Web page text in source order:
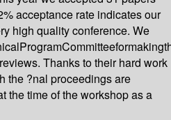
acceptance rate indicates our
high quality conference. We
Thanks to their hard work
the ?nal proceedings are
the time of the workshop as a